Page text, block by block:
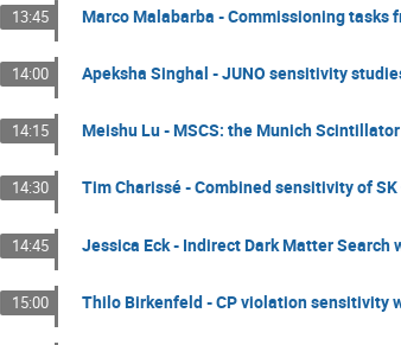
13:45 Marco Malabarba - Commissioning tasks
14:00 Apeksha Singhal - JUNO sensitivity
14:15 Meishu Lu - MSCS: the Munich
14:30 Tim Charissé - Combined sensitivity of
14:45 Jessica Eck - Indirect Dark Matter Search
15:00 Thilo Birkenfeld - CP violation sensitivity